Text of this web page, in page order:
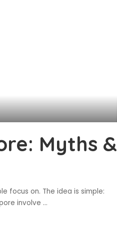
Myths &
focus on. The idea is simple:
involve ...